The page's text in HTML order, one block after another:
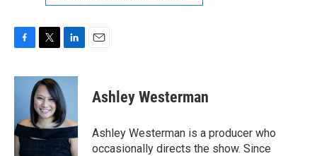
c
o
o
k
i
t
t
e
r
n
k
e
d
I
n
Ashley Westerman
Ashley Westerman is a producer who
occasionally directs the show. Since